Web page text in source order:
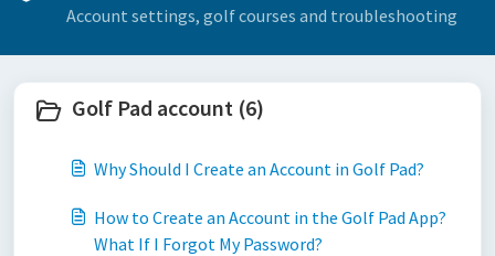
Account settings, golf courses and troubleshooting
Golf Pad account (6)
Why Should I Create an Account in Golf Pad?
How to Create an Account in the Golf Pad App?
What If I Forgot My Password?